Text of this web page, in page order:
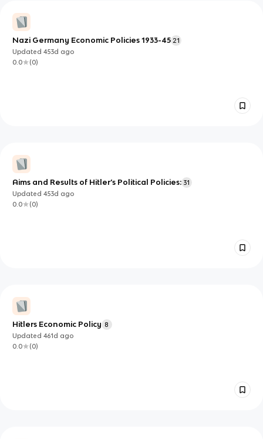
Nazi Germany Economic Policies 1933-45 21
Updated453d ago
0.0
(0)
Aims and Results of Hitler’s Political Policies: 31
Updated453d ago
0.0
(0)
Hitlers Economic Policy 8
Updated461d ago
0.0
(0)